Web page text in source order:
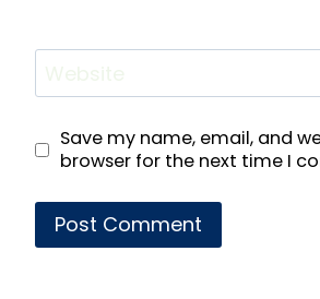
Save my name, email, and
browser for the next time I